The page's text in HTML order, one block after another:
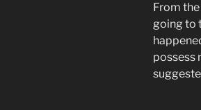
From
going to
possess